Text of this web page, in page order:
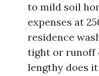
to mild soil
expenses at
residence
tight or runoff
lengthy does